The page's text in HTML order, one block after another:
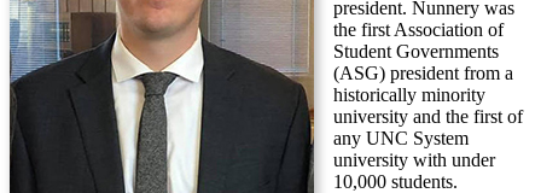
president. Nunnery was
the first Association of
Student Governments
(ASG) president from a
historically minority
university and the first of
any UNC System
university with under
10,000 students.